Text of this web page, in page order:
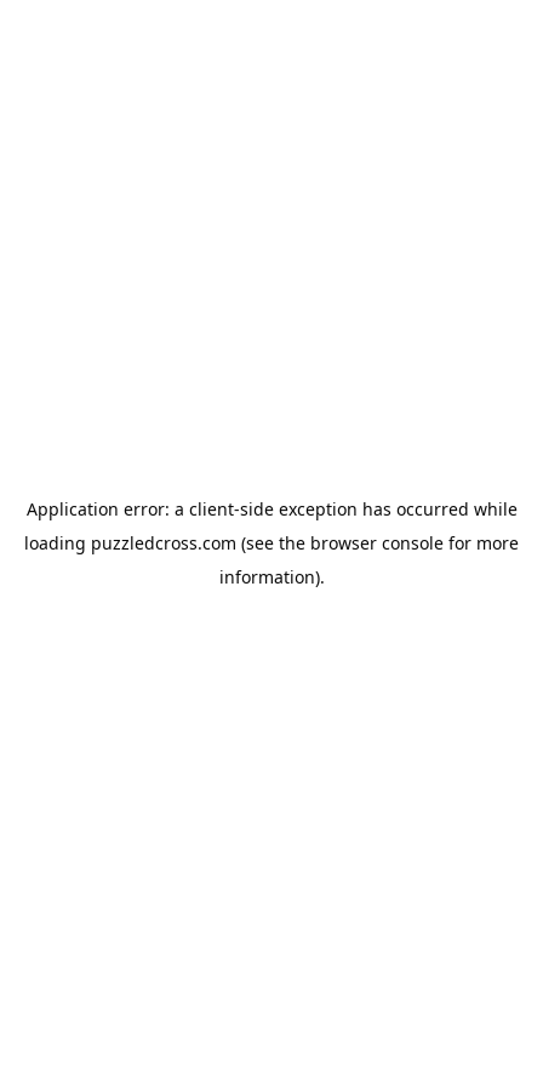
Application error: a client-side exception has occurred while
loading puzzledcross.com (see the browser console for more
information).